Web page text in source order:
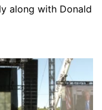
along with Donald